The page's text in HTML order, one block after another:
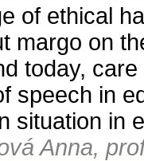
of ethical
margo on
today,
speech in
situation in
Anna,